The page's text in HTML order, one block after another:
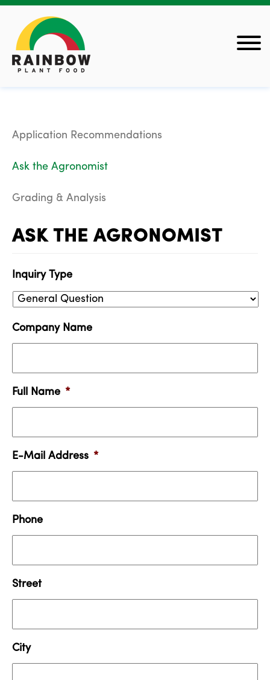
Application Recommendations
Ask the Agronomist
Grading & Analysis
ASK THE AGRONOMIST
Inquiry Type
Company Name
Full Name *
E-Mail Address *
Phone
Street
City